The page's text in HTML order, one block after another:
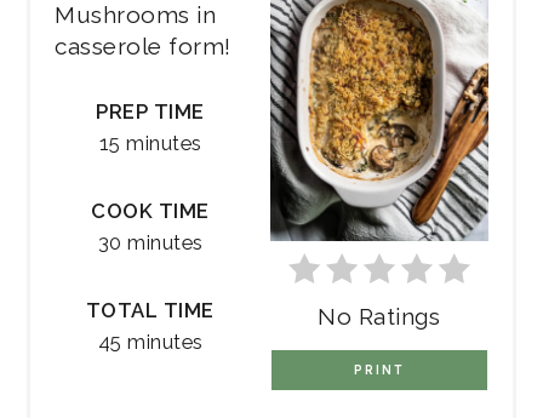
No Ratings
PRINT
Mushrooms in
casserole form!
PREP TIME
15 minutes
COOK TIME
30 minutes
TOTAL TIME
45 minutes